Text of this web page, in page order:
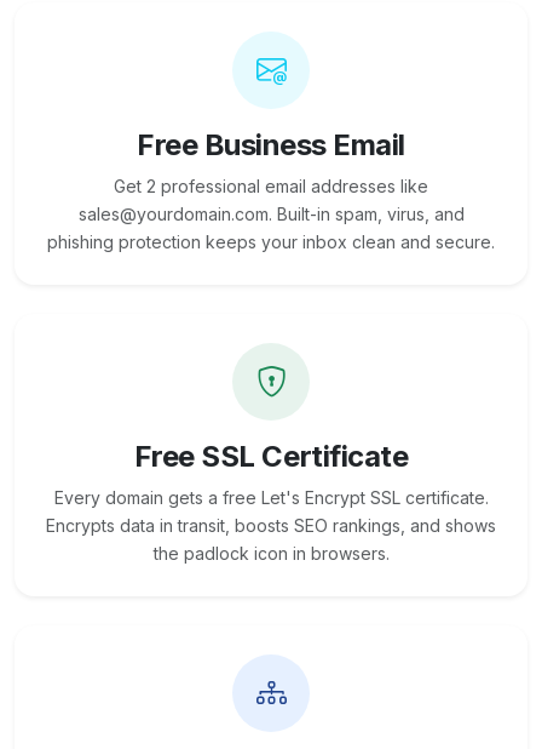
Free Business Email
Get 2 professional email addresses like
sales@yourdomain.com. Built-in spam, virus, and
phishing protection keeps your inbox clean and secure.
Free SSL Certificate
Every domain gets a free Let's Encrypt SSL certificate.
Encrypts data in transit, boosts SEO rankings, and shows
the padlock icon in browsers.